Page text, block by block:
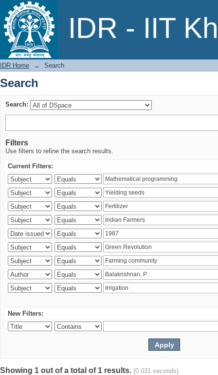
IDR - IIT
Search
IDR Home → Search
Search
Search:
Filters
Use filters to refine the search results.
Current Filters:
New Filters:
Showing 1 out of a total of 1 results. (0.031 seconds)